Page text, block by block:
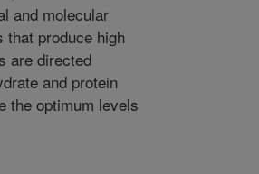
and molecular
that produce high
are directed
and protein
the optimum levels